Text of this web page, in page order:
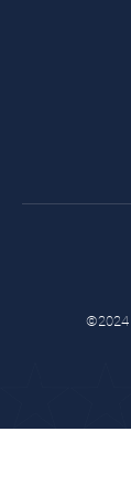
©2024